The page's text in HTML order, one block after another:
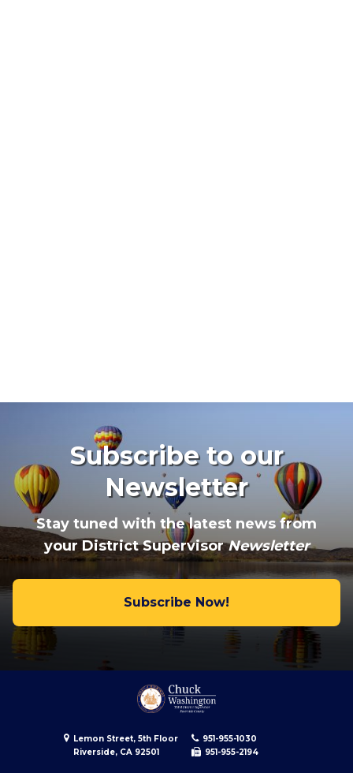
Subscribe to our
Newsletter
Stay tuned with the latest news from
your District SupervisorNewsletter
Subscribe Now!
Lemon Street, 5th Floor
Riverside, CA 92501
951-955-1030
951-955-2194